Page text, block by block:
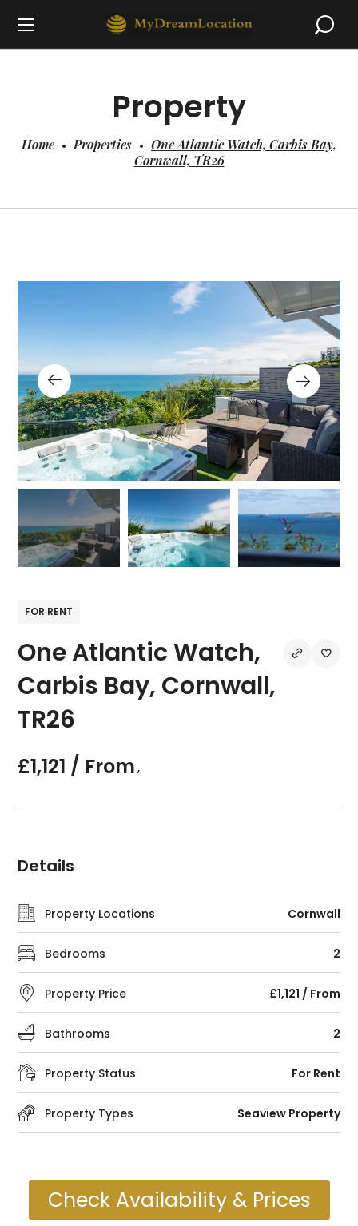
Property
Home Properties
One Atlantic Watch, Carbis Bay,
Cornwall, TR26
FOR RENT
One Atlantic Watch,
Carbis Bay, Cornwall,
TR26
£1,121 / From ,
Details
Property Locations Cornwall
Bedrooms 2
Property Price £1,121 / From
Bathrooms 2
Property Status For Rent
Property Types Seaview Property
Check Availability & Prices